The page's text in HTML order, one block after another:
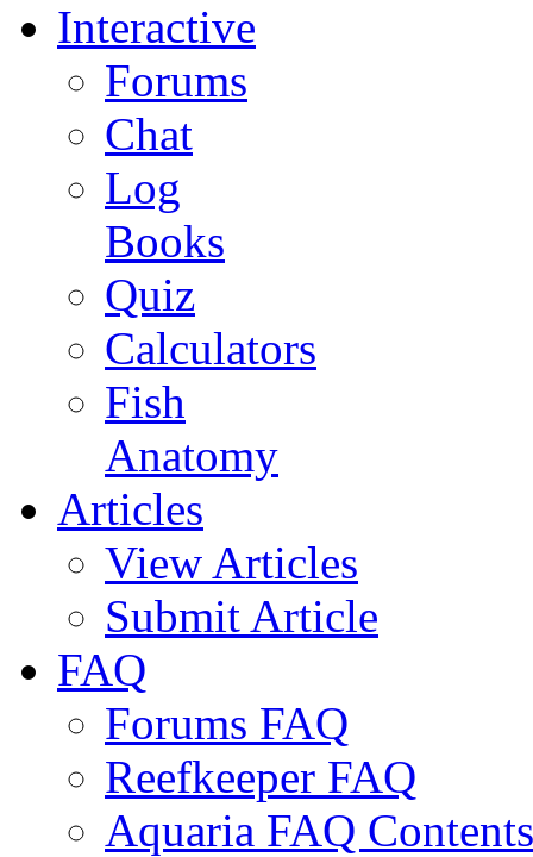
Interactive
Forums
Chat
Log
Books
Quiz
Calculators
Fish
Anatomy
Articles
View Articles
Submit Article
FAQ
Forums FAQ
Reefkeeper FAQ
Aquaria FAQ Contents